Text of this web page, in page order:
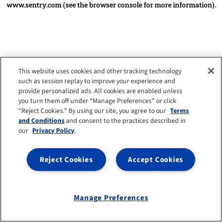
www.sentry.com(see the browser console for more information).
This website uses cookies and other tracking technology
such as session replay to improve your experience and
provide personalized ads. All cookies are enabled unless
you turn them off under “Manage Preferences” or click
“Reject Cookies.” By using our site, you agree to our Terms
and Conditionsand consent to the practices described in
our Privacy Policy.
Accept Cookies
Reject Cookies
Manage Preferences